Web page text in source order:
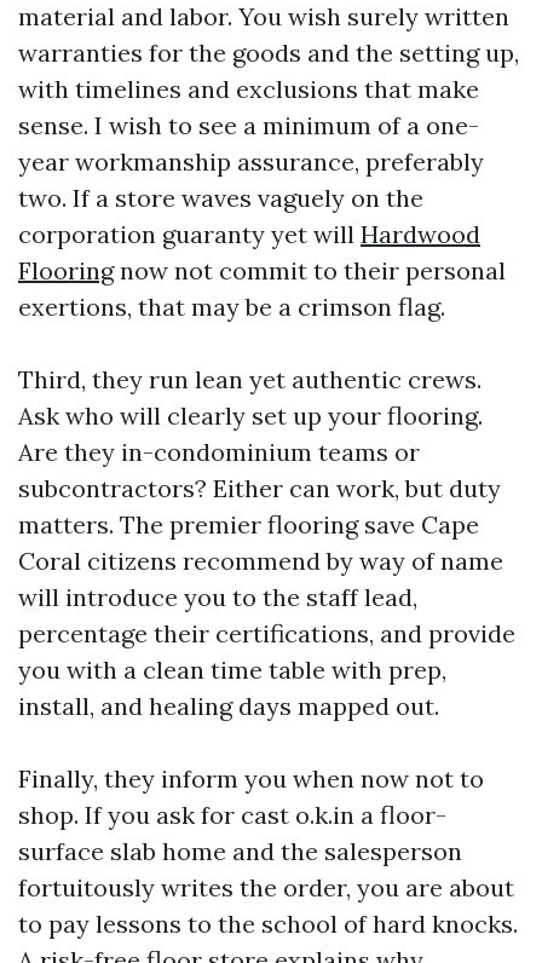
material and labor. You wish surely written
warranties for the goods and the setting up,
with timelines and exclusions that make
sense. I wish to see a minimum of a one-
year workmanship assurance, preferably
two. If a store waves vaguely on the
corporation guaranty yet will Hardwood
Flooringnow not commit to their personal
exertions, that may be a crimson flag.
Third, they run lean yet authentic crews.
Ask who will clearly set up your flooring.
Are they in-condominium teams or
subcontractors? Either can work, but duty
matters. The premier flooring save Cape
Coral citizens recommend by way of name
will introduce you to the staff lead,
percentage their certifications, and provide
you with a clean time table with prep,
install, and healing days mapped out.
Finally, they inform you when now not to
shop. If you ask for cast o.k.in a floor-
surface slab home and the salesperson
fortuitously writes the order, you are about
to pay lessons to the school of hard knocks.